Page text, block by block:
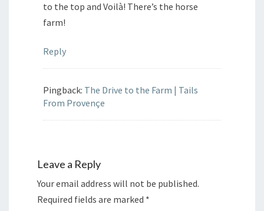
to the top and Voilà! There’s the horse
farm!
Reply
Pingback: The Drive to the Farm | Tails
From Provençe
Leave a Reply
Your email address will not be published.
Required fields are marked *